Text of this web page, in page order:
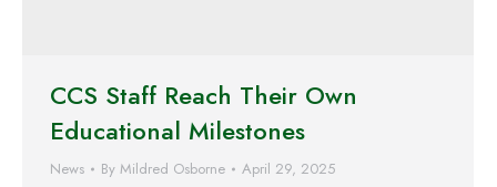
CCS Staff Reach Their Own
Educational Milestones
News By Mildred Osborne April 29, 2025